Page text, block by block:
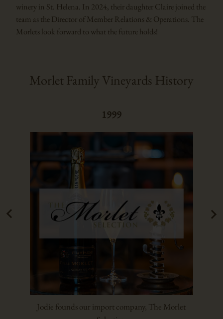
winery in St. Helena. In 2024, their daughter Claire joined the
team as the Director of Member Relations & Operations. The
Morlets look forward to what the future holds!
Morlet Family Vineyards History
1999
Jodie founds our import company, The Morlet